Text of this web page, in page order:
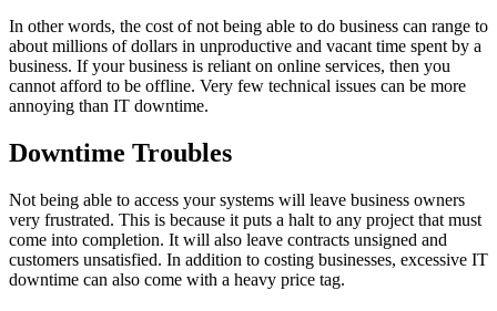
In other words, the cost of not being able to do business can range to
about millions of dollars in unproductive and vacant time spent by a
business. If your business is reliant on online services, then you
cannot afford to be offline. Very few technical issues can be more
annoying than IT downtime.
Downtime Troubles
Not being able to access your systems will leave business owners
very frustrated. This is because it puts a halt to any project that must
come into completion. It will also leave contracts unsigned and
customers unsatisfied. In addition to costing businesses, excessive IT
downtime can also come with a heavy price tag.